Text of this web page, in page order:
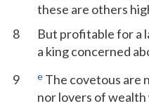
these are others
8
But profitable for a
a king concerned
9 e The covetous are
nor lovers of